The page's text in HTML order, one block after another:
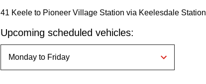
41 Keele to Pioneer Village Station via Keelesdale Station
Upcoming scheduled vehicles: